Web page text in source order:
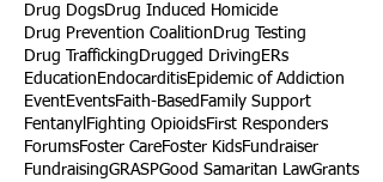
Drug DogsDrug Induced Homicide
Drug Prevention Coalition Drug Testing
Drug Trafficking Drugged Driving ERs
Education EndocarditisEpidemic of Addiction
EventEventsFaith-Based Family Support
Fentanyl Fighting OpioidsFirst Responders
ForumsFoster CareFoster KidsFundraiser
FundraisingGRASPGood Samaritan LawGrants